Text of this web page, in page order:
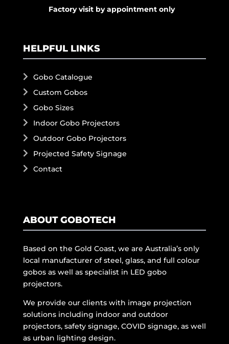
Factory visit by appointment only
HELPFUL LINKS
Gobo Catalogue
Custom Gobos
Gobo Sizes
Indoor Gobo Projectors
Outdoor Gobo Projectors
Projected Safety Signage
Contact
ABOUT GOBOTECH
Based on the Gold Coast, we are Australia’s only
local manufacturer of steel, glass, and full colour
gobos as well as specialist in LED gobo
projectors.
We provide our clients with image projection
solutions including indoor and outdoor
projectors, safety signage, COVID signage, as well
as urban lighting design.